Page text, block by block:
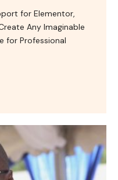
for Elementor,
Any Imaginable
for Professional